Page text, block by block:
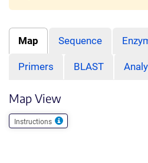
Map Sequence
Primers BLAST
Map View
Instructions